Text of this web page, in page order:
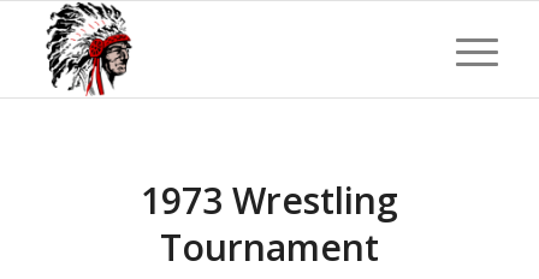
1973 Wrestling
Tournament